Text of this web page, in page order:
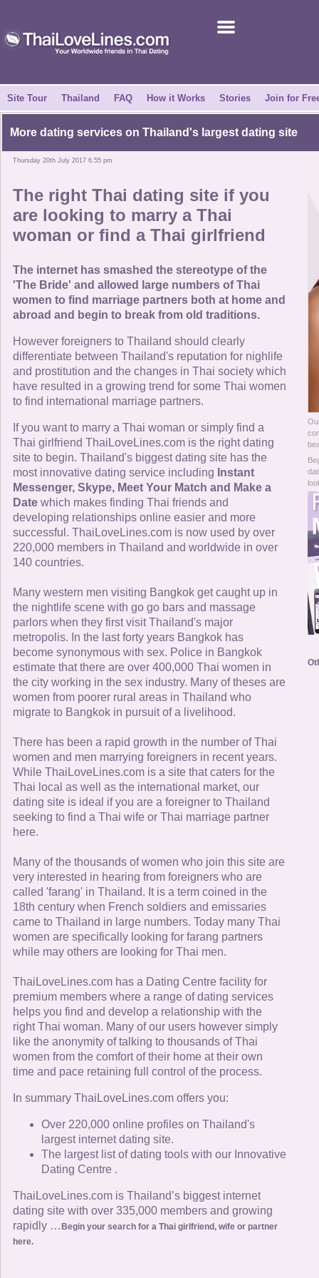
Success Stories
News Centre
About Us
How it Works
Site Tour
Contact Us
Online Now
Women Online
Men Online
Site Tour Thailand FAQ How it Works Stories Join for
More dating services on Thailand's largest dating site
Thursday 20th July 2017 6.55 pm
The right Thai dating site if you
are looking to marry a Thai
woman or find a Thai girlfriend
The internet has smashed the stereotype of the
'The Bride' and allowed large numbers of Thai
women to find marriage partners both at home and
abroad and begin to break from old traditions.
However foreigners to Thailand should clearly
differentiate between Thailand's reputation for nighlife
and prostitution and the changes in Thai society which
have resulted in a growing trend for some Thai women
to find international marriage partners.
If you want to marry a Thai woman or simply find a
Thai girlfriend ThaiLoveLines.com is the right dating
site to begin. Thailand's biggest dating site has the
most innovative dating service including Instant
Messenger, Skype, Meet Your Match and Make a
Date which makes finding Thai friends and
developing relationships online easier and more
successful. ThaiLoveLines.com is now used by over
220,000 members in Thailand and worldwide in over
140 countries.
Many western men visiting Bangkok get caught up in
the nightlife scene with go go bars and massage
parlors when they first visit Thailand's major
metropolis. In the last forty years Bangkok has
become synonymous with sex. Police in Bangkok
estimate that there are over 400,000 Thai women in
the city working in the sex industry. Many of theses are
women from poorer rural areas in Thailand who
migrate to Bangkok in pursuit of a livelihood.
There has been a rapid growth in the number of Thai
women and men marrying foreigners in recent years.
While ThaiLoveLines.com is a site that caters for the
Thai local as well as the international market, our
dating site is ideal if you are a foreigner to Thailand
seeking to find a Thai wife or Thai marriage partner
here.
Many of the thousands of women who join this site are
very interested in hearing from foreigners who are
called 'farang' in Thailand. It is a term coined in the
18th century when French soldiers and emissaries
came to Thailand in large numbers. Today many Thai
women are specifically looking for farang partners
while may others are looking for Thai men.
ThaiLoveLines.com has a Dating Centre facility for
premium members where a range of dating services
helps you find and develop a relationship with the
right Thai woman. Many of our users however simply
like the anonymity of talking to thousands of Thai
women from the comfort of their home at their own
time and pace retaining full control of the process.
In summary ThaiLoveLines.com offers you:
Over 220,000 online profiles on Thailand's
largest internet dating site.
The largest list of dating tools with our Innovative
Dating Centre .
ThaiLoveLines.com is Thailand’s biggest internet
dating site with over 335,000 members and growing
rapidly … Begin your search for a Thai girlfriend, wife or partner
here.